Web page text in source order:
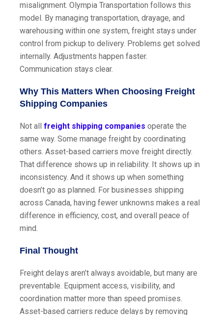
misalignment. Olympia Transportation follows this
model. By managing transportation, drayage, and
warehousing within one system, freight stays under
control from pickup to delivery. Problems get solved
internally. Adjustments happen faster.
Communication stays clear.
Why This Matters When Choosing Freight
Shipping Companies
Not all freight shipping companies operate the
same way. Some manage freight by coordinating
others. Asset-based carriers move freight directly.
That difference shows up in reliability. It shows up in
inconsistency. And it shows up when something
doesn’t go as planned. For businesses shipping
across Canada, having fewer unknowns makes a real
difference in efficiency, cost, and overall peace of
mind.
Final Thought
Freight delays aren’t always avoidable, but many are
preventable. Equipment access, visibility, and
coordination matter more than speed promises.
Asset-based carriers reduce delays by removing